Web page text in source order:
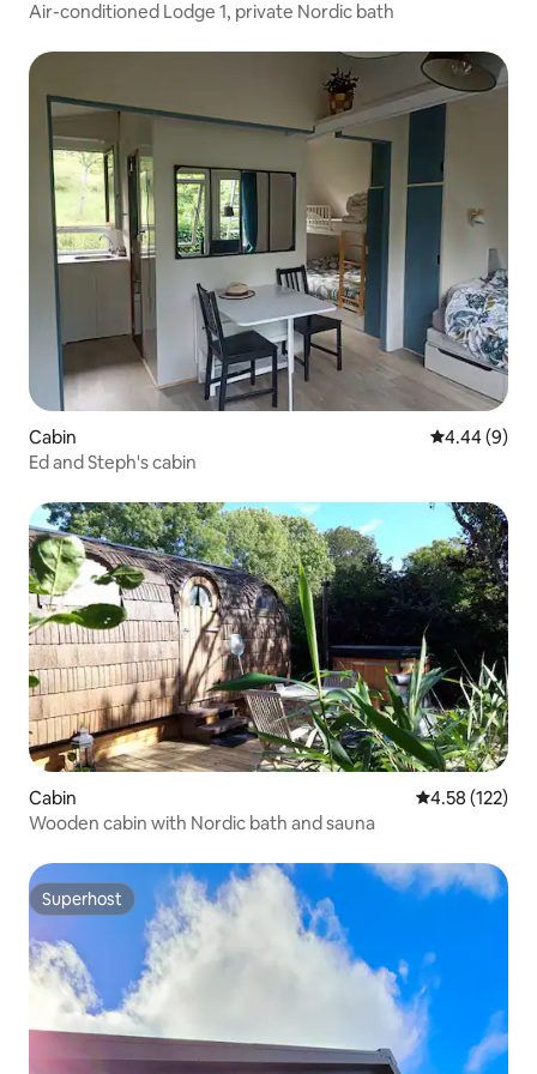
Air-conditioned Lodge 1, private Nordic bath
Cabin 4.44 out of
4.44 (9)
Ed and Steph's cabin
Cabin 4.58 out of 5
4.58 (122)
Wooden cabin with Nordic bath and sauna
Superhost
Superhost